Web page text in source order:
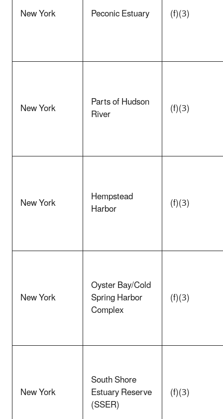
New York Peconic Estuary (f)(3)
New York Parts of Hudson
River (f)(3)
New York Hempstead
Harbor (f)(3)
New York
Oyster Bay/Cold
Spring Harbor
Complex
(f)(3)
New York
South Shore
Estuary Reserve
(SSER)
(f)(3)